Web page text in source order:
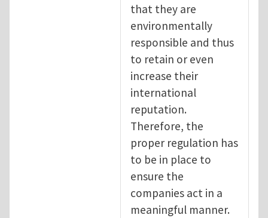
that they are
environmentally
responsible and thus
to retain or even
increase their
international
reputation.
Therefore, the
proper regulation has
to be in place to
ensure the
companies act in a
meaningful manner.